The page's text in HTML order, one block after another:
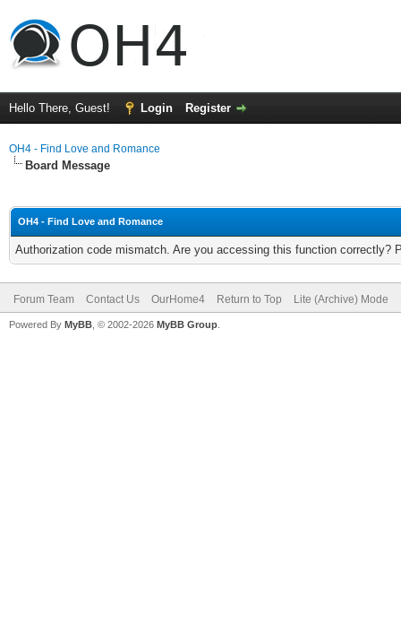
Hello There, Guest! Login Register
OH4 - Find Love and Romance
Board Message
OH4 - Find Love and Romance
Authorization code mismatch. Are you accessing this function correctly?
Forum Team Contact Us OurHome4 Return to Top Lite (Archive) Mode
Powered By MyBB , © 2002-2026 MyBB Group